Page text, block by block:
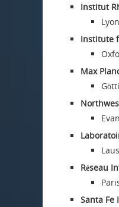
Institut
Institute
Max
Réseau
Santa Fe